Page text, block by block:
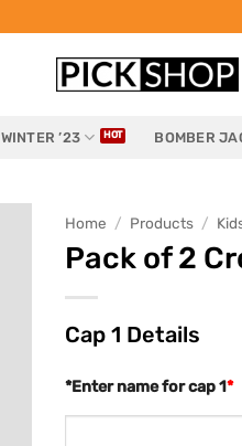
WINTER ’23 BOMBER
Home / Products /
Pack of 2
Cap 1 Details
*
*Enter name for cap 1